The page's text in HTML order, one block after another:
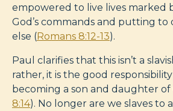
empowered to live lives marked
God’s commands and putting
else (Romans 8:12-13).
Paul clarifies that this isn’t a
rather, it is the good
becoming a son and daughter of
8:14). No longer are we slaves to